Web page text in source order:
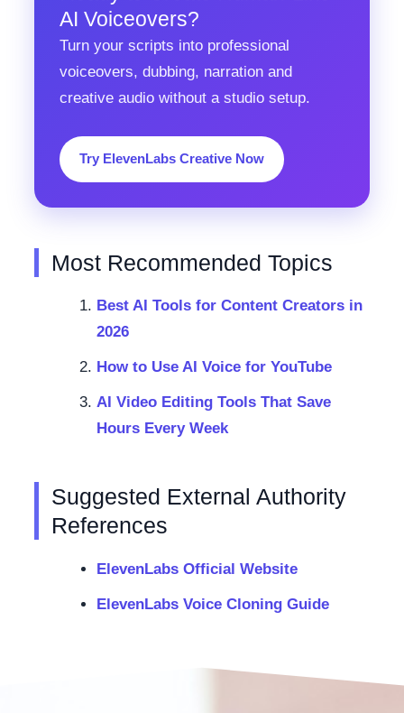
AI Voiceovers?
Turn your scripts into professional
voiceovers, dubbing, narration and
creative audio without a studio setup.
Try ElevenLabs Creative Now
Most Recommended Topics
Best AI Tools for Content Creators in
2026
How to Use AI Voice for YouTube
AI Video Editing Tools That Save
Hours Every Week
Suggested External Authority
References
ElevenLabs Official Website
ElevenLabs Voice Cloning Guide